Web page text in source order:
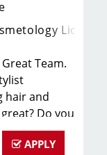
License
Team.
hair and
Do you
minded
APPLY